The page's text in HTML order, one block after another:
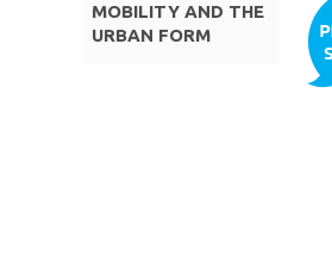
MOBILITY AND THE
URBAN FORM